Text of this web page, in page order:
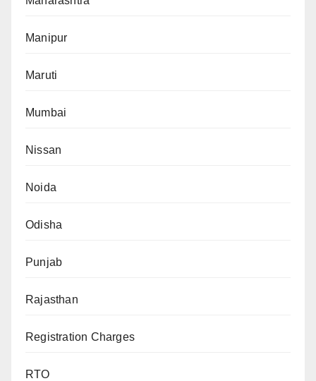
Manipur
Maruti
Mumbai
Nissan
Noida
Odisha
Punjab
Rajasthan
Registration Charges
RTO